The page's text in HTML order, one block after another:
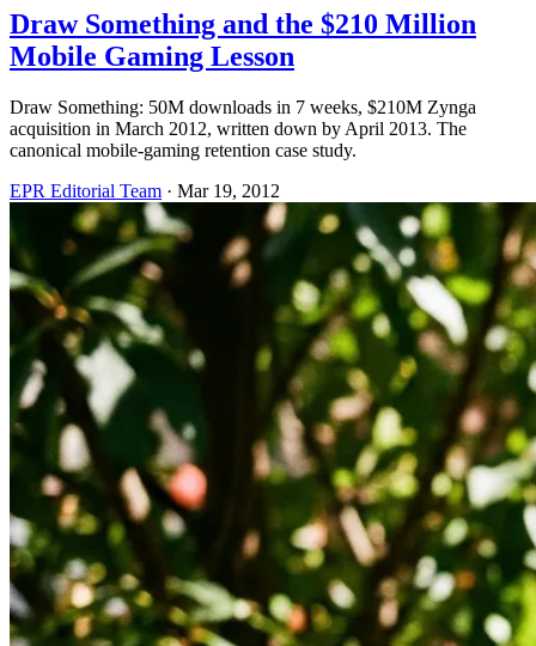
Draw Something and the $210 Million
Mobile Gaming Lesson
Draw Something: 50M downloads in 7 weeks, $210M Zynga
acquisition in March 2012, written down by April 2013. The
canonical mobile-gaming retention case study.
EPR Editorial Team · Mar 19, 2012